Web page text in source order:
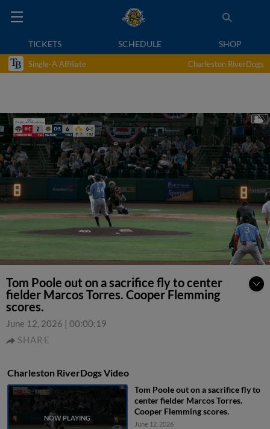
TICKETS SCHEDULE SHOP
Single-A Affiliate Charleston RiverDogs
Tom Poole out on a sacrifice fly to center
fielder Marcos Torres. Cooper Flemming
scores.
June 12, 2026 | 00:00:19
SHARE
Charleston RiverDogs Video
Tom Poole out on a sacrifice fly to
center fielder Marcos Torres.
Cooper Flemming scores.
June 12, 2026